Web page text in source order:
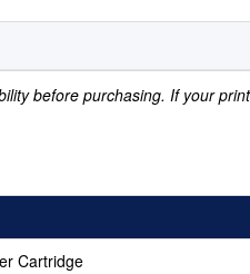
before purchasing. If your
Cartridge